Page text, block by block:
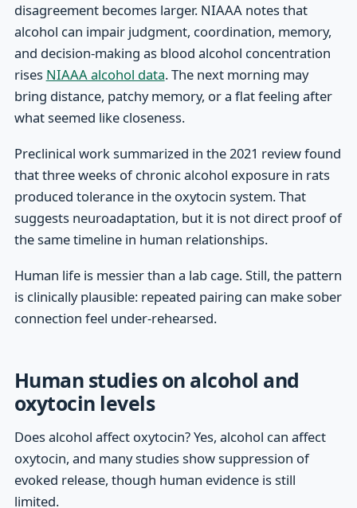
disagreement becomes larger. NIAAA notes that
alcohol can impair judgment, coordination, memory,
and decision-making as blood alcohol concentration
rises NIAAA alcohol data. The next morning may
bring distance, patchy memory, or a flat feeling after
what seemed like closeness.
Preclinical work summarized in the 2021 review found
that three weeks of chronic alcohol exposure in rats
produced tolerance in the oxytocin system. That
suggests neuroadaptation, but it is not direct proof of
the same timeline in human relationships.
Human life is messier than a lab cage. Still, the pattern
is clinically plausible: repeated pairing can make sober
connection feel under-rehearsed.
Human studies on alcohol and
oxytocin levels
Does alcohol affect oxytocin? Yes, alcohol can affect
oxytocin, and many studies show suppression of
evoked release, though human evidence is still
limited.